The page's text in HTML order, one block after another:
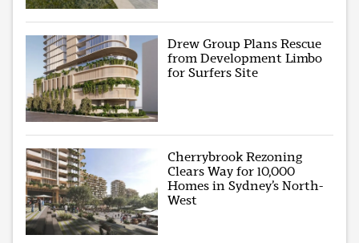
Drew Group Plans Rescue
from Development Limbo
for Surfers Site
Cherrybrook Rezoning
Clears Way for 10,000
Homes in Sydney’s North-
West